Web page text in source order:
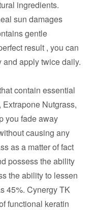
ingredients.
sun damages
gentle
result , you can
apply twice daily.
contain essential
Nutgrass,
you fade away
causing any
as a matter of fact
possess the ability
the ability to lessen
45%. Cynergy TK
functional keratin